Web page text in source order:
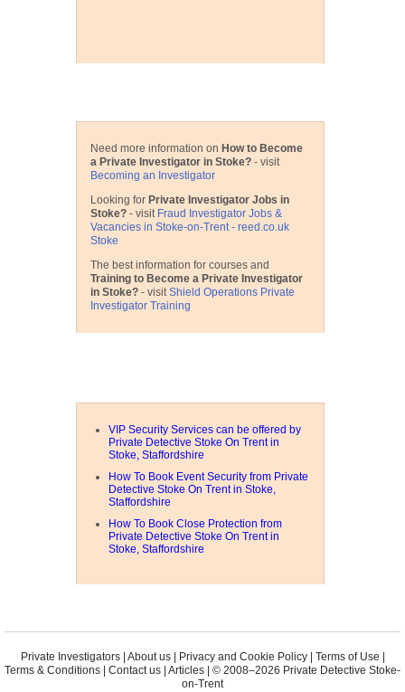
Need more information on How to Become
a Private Investigator in Stoke?- visit
Becoming an Investigator
Looking for Private Investigator Jobs in
Stoke?- visit Fraud Investigator Jobs &
Vacancies in Stoke-on-Trent - reed.co.uk
Stoke
The best information for courses and
Training to Become a Private Investigator
in Stoke?- visitShield Operations Private
Investigator Training
VIP Security Services can be offered by
Private Detective Stoke On Trent in
Stoke, Staffordshire
How To Book Event Security from Private
Detective Stoke On Trent in Stoke,
Staffordshire
How To Book Close Protection from
Private Detective Stoke On Trent in
Stoke, Staffordshire
Private Investigators| About us| Privacy and Cookie Policy| Terms of Use
Terms & Conditions
Contact us Articles | © 2008–2026 Private Detective Stoke-
on-Trent